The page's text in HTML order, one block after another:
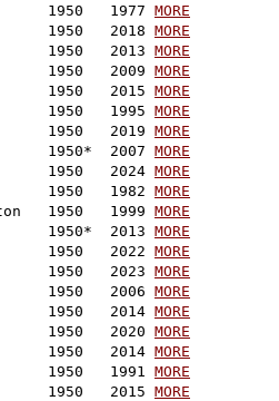
1950   1977 MORE
1950   2018 MORE
1950   2013 MORE
1950   2009 MORE
1950   2015 MORE
1950   1995 MORE
1950   2019 MORE
1950*  2007 MORE
1950   2024 MORE
1950   1982 MORE
1950   1999 MORE
1950*  2013 MORE
1950   2022 MORE
1950   2023 MORE
1950   2006 MORE
1950   2014 MORE
1950   2020 MORE
1950   2014 MORE
1950   1991 MORE
1950   2015 MORE